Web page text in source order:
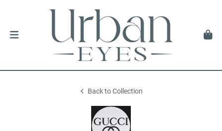
Back to Collection